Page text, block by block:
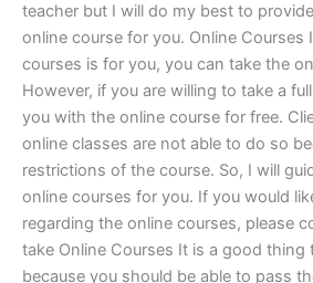
teacher but I will do my best to
online course for you. Online Courses
courses is for you, you can take the
However, if you are willing to take a
you with the online course for free.
online classes are not able to do so
restrictions of the course. So, I will
online courses for you. If you would
regarding the online courses, please
take Online Courses It is a good thing
because you should be able to pass